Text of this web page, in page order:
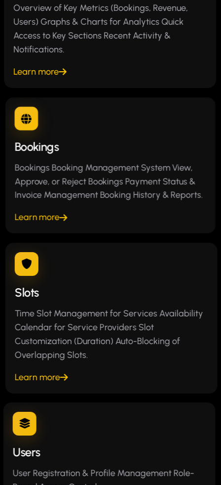
Overview of Key Metrics (Bookings, Revenue,
Users) Graphs & Charts for Analytics Quick
Access to Key Sections Recent Activity &
Notifications.
Learn more
Bookings
Bookings Booking Management System View,
Approve, or Reject Bookings Payment Status &
Invoice Management Booking History & Reports.
Learn more
Slots
Time Slot Management for Services Availability
Calendar for Service Providers Slot
Customization (Duration) Auto-Blocking of
Overlapping Slots.
Learn more
Users
User Registration & Profile Management Role-